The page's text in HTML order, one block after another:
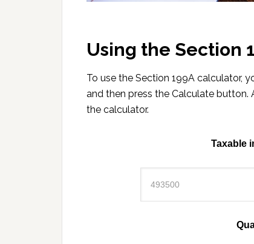
Using the Section
To use the Section 199A calculator,
and then press the Calculate
the calculator.
Taxable